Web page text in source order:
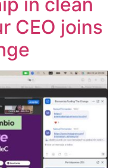
CEO joins